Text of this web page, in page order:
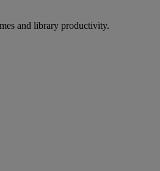
and library productivity.